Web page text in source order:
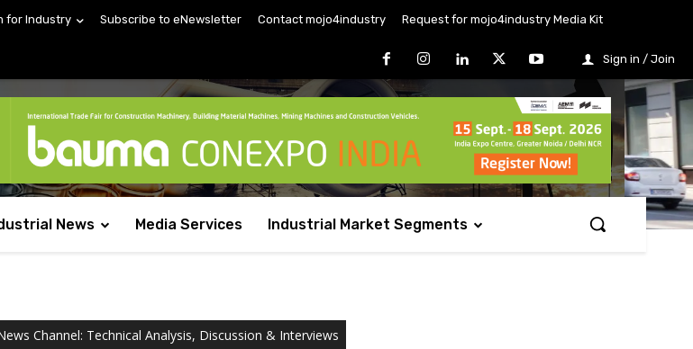
for Industry Subscribe to eNewsletter Contact mojo4industry Request for mojo4industry Media Kit
Sign in / Join
News Media Services Industrial Market Segments
Channel: Technical Analysis, Discussion & Interviews